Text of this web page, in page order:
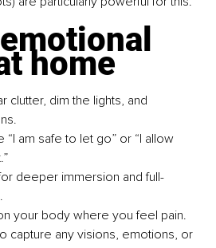
home
clutter, dim the lights, and
“I am safe to let go” or “I allow
deeper immersion and full-
your body where you feel pain.
capture any visions, emotions, or